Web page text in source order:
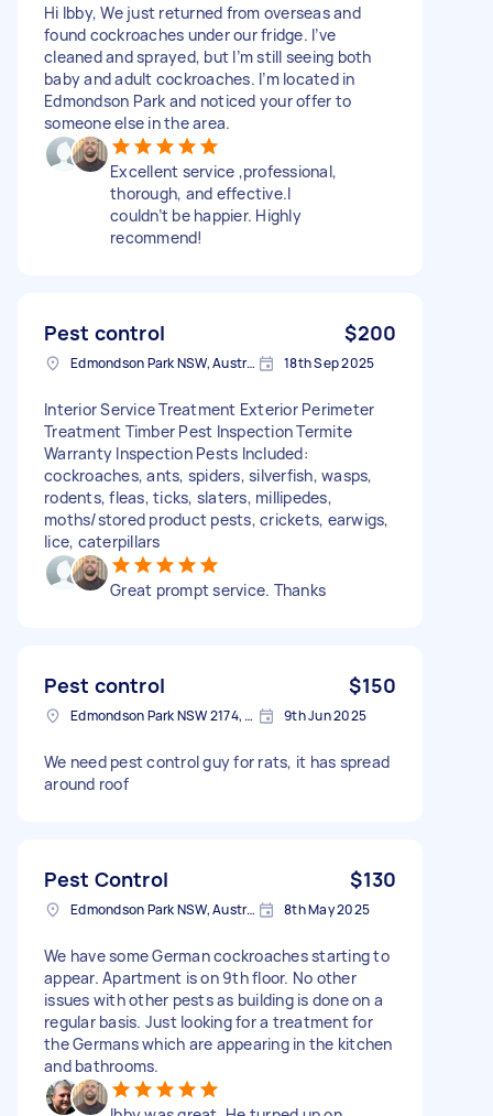
Hi Ibby, We just returned from overseas and
found cockroaches under our fridge. I’ve
cleaned and sprayed, but I’m still seeing both
baby and adult cockroaches. I’m located in
Edmondson Park and noticed your offer to
someone else in the area.
Excellent service ,professional,
thorough, and effective.I
couldn’t be happier. Highly
recommend!
Pest control $200
Edmondson Park NSW, Australia 18th Sep 2025
Interior Service Treatment Exterior Perimeter
Treatment Timber Pest Inspection Termite
Warranty Inspection Pests Included:
cockroaches, ants, spiders, silverfish, wasps,
rodents, fleas, ticks, slaters, millipedes,
moths/stored product pests, crickets, earwigs,
lice, caterpillars
Great prompt service. Thanks
Pest control $150
Edmondson Park NSW 2174, Australia 9th Jun 2025
We need pest control guy for rats, it has spread
around roof
Pest Control $130
Edmondson Park NSW, Australia 8th May 2025
We have some German cockroaches starting to
appear. Apartment is on 9th floor. No other
issues with other pests as building is done on a
regular basis. Just looking for a treatment for
the Germans which are appearing in the kitchen
and bathrooms.